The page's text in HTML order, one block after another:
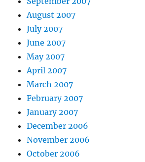
August 2007
July 2007
June 2007
May 2007
April 2007
March 2007
February 2007
January 2007
December 2006
November 2006
October 2006